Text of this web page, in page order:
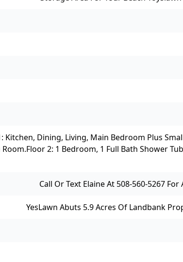
Kitchen, Dining, Living, Main Bedroom Plus
Floor 2: 1 Bedroom, 1 Full Bath Shower
Call Or Text Elaine At 508-560-5267
YesLawn Abuts 5.9 Acres Of Landbank